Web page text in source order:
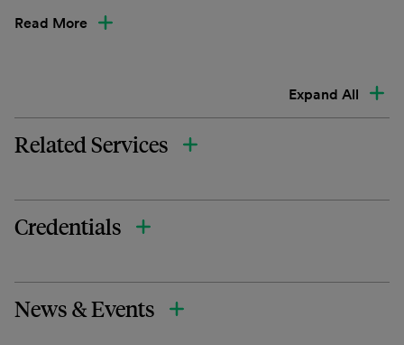
Read More
Expand All
Related Services
Credentials
News & Events